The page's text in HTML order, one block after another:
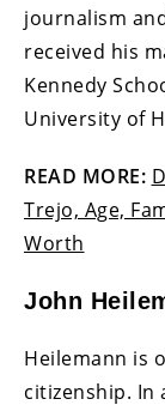
journalism
received his
Kennedy
University of
READ MORE:
Trejo, Age,
Worth
John
Heilemann is
citizenship. In